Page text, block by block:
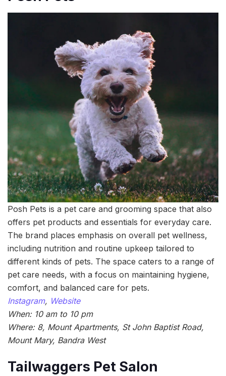
Posh Pets is a pet care and grooming space that also
offers pet products and essentials for everyday care.
The brand places emphasis on overall pet wellness,
including nutrition and routine upkeep tailored to
different kinds of pets. The space caters to a range of
pet care needs, with a focus on maintaining hygiene,
comfort, and balanced care for pets.
Instagram, Website
When: 10 am to 10 pm
Where: 8, Mount Apartments, St John Baptist Road,
Mount Mary, Bandra West
Tailwaggers Pet Salon